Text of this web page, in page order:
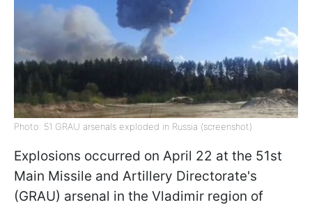
Photo: 51 GRAU arsenals exploded in Russia (screenshot)
Explosions occurred on April 22 at the 51st
Main Missile and Artillery Directorate's
(GRAU) arsenal in the Vladimir region of